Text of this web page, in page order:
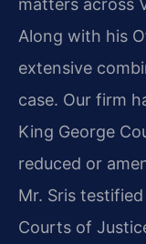
Along with his
extensive
case. Our firm
King George
reduced or
Mr. Sris
Courts of